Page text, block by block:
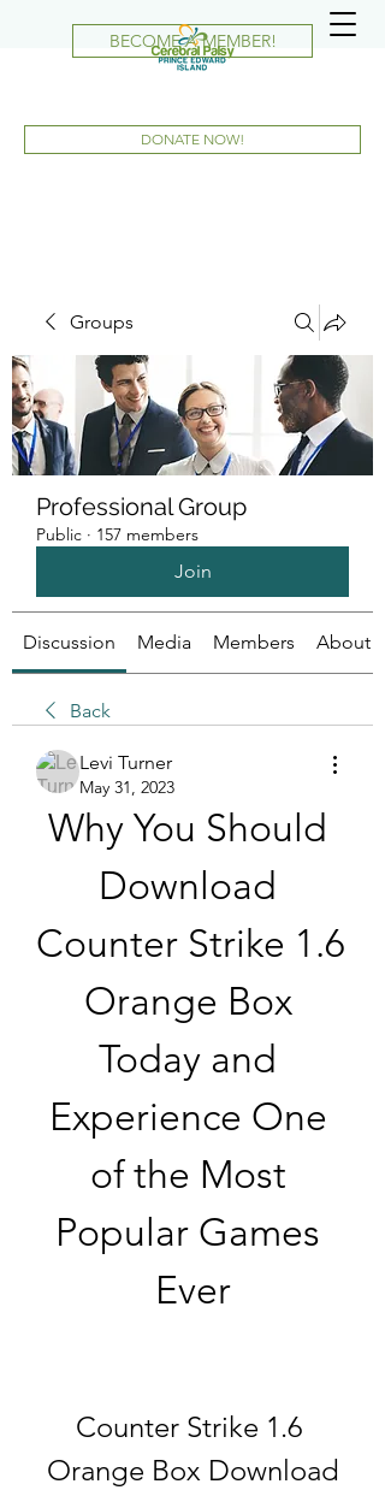
BECOME A MEMBER!
DONATE NOW!
Groups
Professional Group
Public · 157 members
Join
Discussion Media Members About
Back
Levi Turner
May 31, 2023
Why You Should
Download
Counter Strike 1.6
Orange Box
Today and
Experience One
of the Most
Popular Games
Ever
Counter Strike 1.6
Orange Box Download